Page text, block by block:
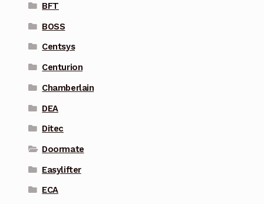
BFT
BOSS
Centsys
Centurion
Chamberlain
DEA
Ditec
Doormate
Easylifter
ECA